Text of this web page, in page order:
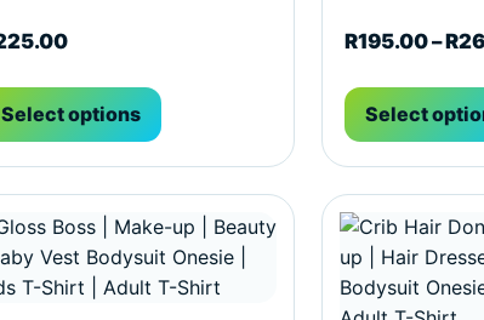
Select options
R195.00–R
Select
may be chosen on the product page
has multiple variants. The options may be
This product has